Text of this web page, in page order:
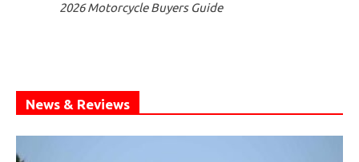
2026 Motorcycle Buyers Guide
News & Reviews